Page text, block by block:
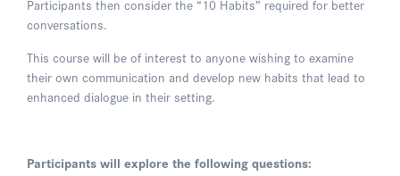
Participants then consider the “10 Habits” required for better
conversations.
This course will be of interest to anyone wishing to examine
their own communication and develop new habits that lead to
enhanced dialogue in their setting.
Participants will explore the following questions: